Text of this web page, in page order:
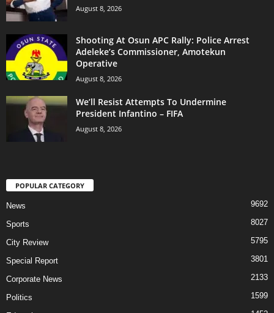
August 8, 2026
Shooting At Osun APC Rally: Police Arrest
Adeleke’s Commissioner, Amotekun
Operative
August 8, 2026
We’ll Resist Attempts To Undermine
President Infantino – FIFA
August 8, 2026
POPULAR CATEGORY
News 9692
Sports 8027
City Review 5795
Special Report 3801
Corporate News 2133
Politics 1599